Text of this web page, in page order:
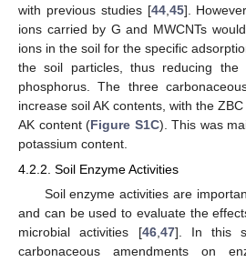
with previous studies [44, 45].
ions carried by G and MWCNTs
ions in the soil for the specific
the soil particles, thus reducing
phosphorus. The three
increase soil AK contents, with the
AK content (Figure S1C). This was
potassium content.
4.2.2. Soil Enzyme Activities
Soil enzyme activities are
and can be used to evaluate the
microbial activities [46,47]. In this
carbonaceous amendments on